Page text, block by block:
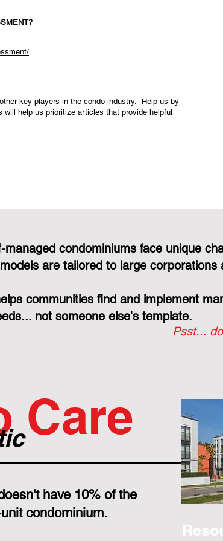
key players in the condo industry. Help us by
help us prioritize articles that provide helpful
managed condominiums face unique
are tailored to large
communities find and implement
not someone else's template.
Psst...
Care
have 10% of the
condominium.